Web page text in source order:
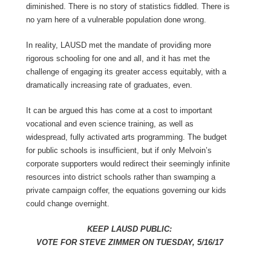
diminished. There is no story of statistics fiddled. There is
no yarn here of a vulnerable population done wrong.
In reality, LAUSD met the mandate of providing more
rigorous schooling for one and all, and it has met the
challenge of engaging its greater access equitably, with a
dramatically increasing rate of graduates, even.
It can be argued this has come at a cost to important
vocational and even science training, as well as
widespread, fully activated arts programming. The budget
for public schools is insufficient, but if only Melvoin’s
corporate supporters would redirect their seemingly infinite
resources into district schools rather than swamping a
private campaign coffer, the equations governing our kids
could change overnight.
KEEP LAUSD PUBLIC:
VOTE FOR STEVE ZIMMER ON TUESDAY, 5/16/17